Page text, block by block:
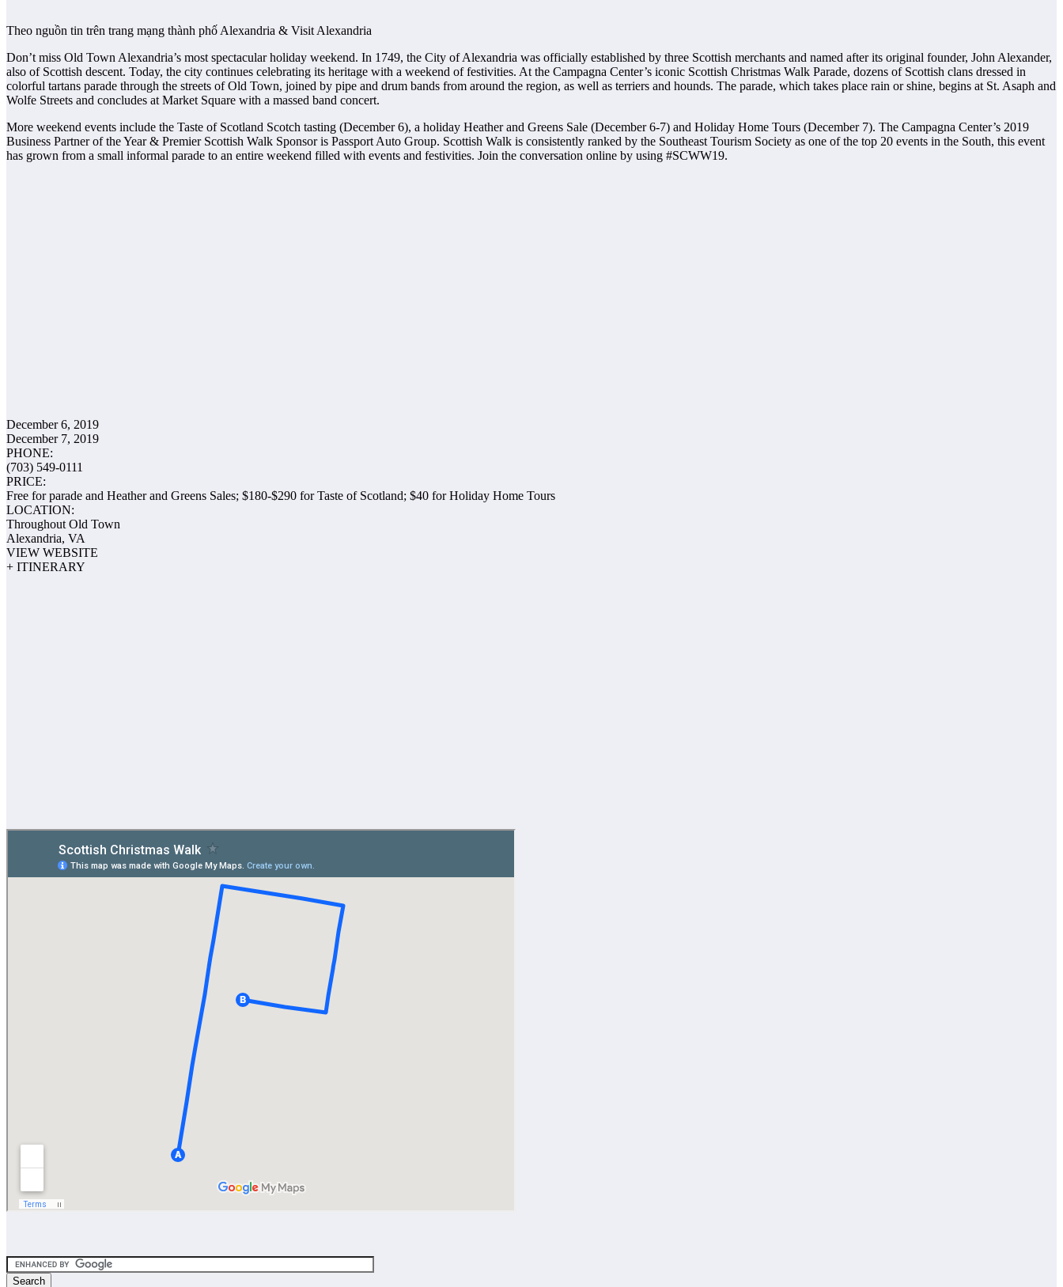
Theo nguồn tin trên trang mạng thành phố Alexandria & Visit Alexandria
Don’t miss Old Town Alexandria’s most spectacular holiday weekend. In 1749, the City of Alexandria was officially established by three Scottish merchants and named after its original founder, John Alexander,
also of Scottish descent. Today, the city continues celebrating its heritage with a weekend of festivities. At the Campagna Center’s iconic Scottish Christmas Walk Parade, dozens of Scottish clans dressed in
colorful tartans parade through the streets of Old Town, joined by pipe and drum bands from around the region, as well as terriers and hounds. The parade, which takes place rain or shine, begins at St. Asaph and
Wolfe Streets and concludes at Market Square with a massed band concert.
More weekend events include the Taste of Scotland Scotch tasting (December 6), a holiday Heather and Greens Sale (December 6-7) and Holiday Home Tours (December 7). The Campagna Center’s 2019
Business Partner of the Year & Premier Scottish Walk Sponsor is Passport Auto Group. Scottish Walk is consistently ranked by the Southeast Tourism Society as one of the top 20 events in the South, this event
has grown from a small informal parade to an entire weekend filled with events and festivities. Join the conversation online by using #SCWW19.
December 6, 2019
December 7, 2019
PHONE:
(703) 549-0111
PRICE:
Free for parade and Heather and Greens Sales; $180-$290 for Taste of Scotland; $40 for Holiday Home Tours
LOCATION:
Throughout Old Town
Alexandria, VA
VIEW WEBSITE
+ ITINERARY